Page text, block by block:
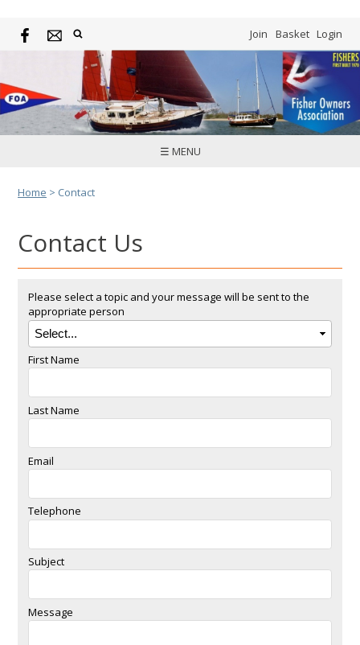
Join Basket Login
☰ MENU
Home > Contact
Contact Us
Please select a topic and your message will be sent to the
appropriate person
First Name
Last Name
Email
Telephone
Subject
Message